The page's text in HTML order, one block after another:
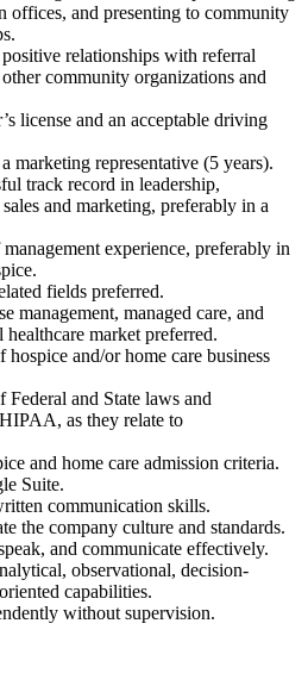
offices, and presenting to community
relationships with referral
community organizations and
license and an acceptable driving
marketing representative (5 years).
track record in leadership,
and marketing, preferably in a
experience, preferably in
fields preferred.
management, managed care, and
market preferred.
and/or home care business
and State laws and
as they relate to
and home care admission criteria.
Suite.
communication skills.
the company culture and standards.
and communicate effectively.
observational, decision-
capabilities.
without supervision.